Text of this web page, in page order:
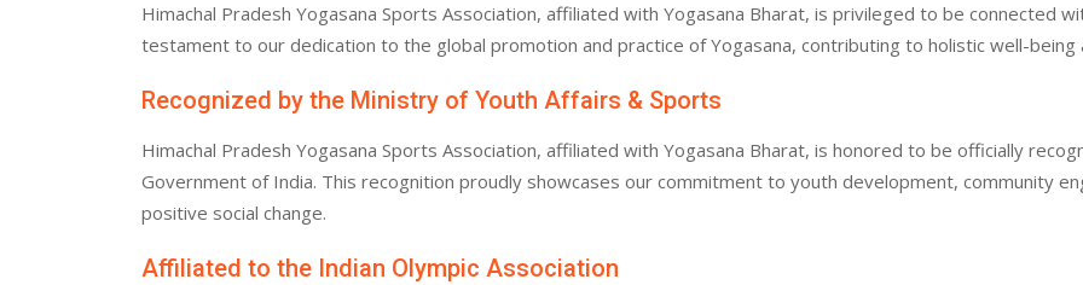
Himachal Pradesh Yogasana Sports Association, affiliated with Yogasana Bharat, is privileged to be connected
testament to our dedication to the global promotion and practice of Yogasana, contributing to holistic well-being
Recognized by the Ministry of Youth Affairs & Sports
Himachal Pradesh Yogasana Sports Association, affiliated with Yogasana Bharat, is honored to be officially
Government of India. This recognition proudly showcases our commitment to youth development, community
positive social change.
Affiliated to the Indian Olympic Association